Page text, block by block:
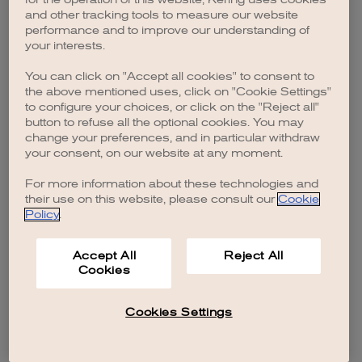
browser console for more information).
and other tracking tools to measure our website
performance and to improve our understanding of
your interests.
You can click on "Accept all cookies" to consent to
the above mentioned uses, click on "Cookie Settings"
to configure your choices, or click on the "Reject all"
button to refuse all the optional cookies. You may
change your preferences, and in particular withdraw
your consent, on our website at any moment.
For more information about these technologies and
their use on this website, please consult our Cookie
Policy.
Accept All
Cookies
Reject All
Cookies Settings